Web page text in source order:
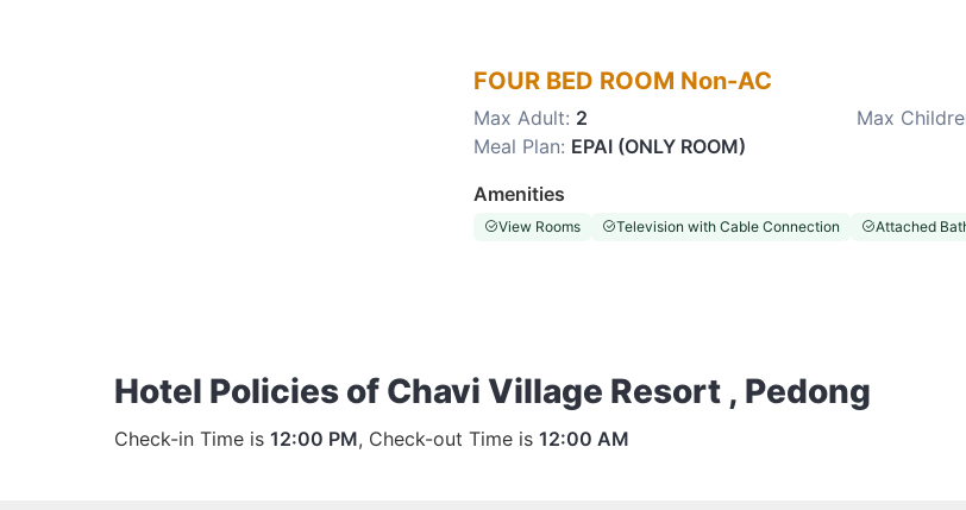
FOUR BED ROOM Non-AC
Max Adult: 2 Max
Meal Plan: EPAI (ONLY ROOM)
Amenities
View Rooms Television with Cable Connection Attached
Hotel Policies of Chavi Village Resort , Pedong
Check-in Time is 12:00 PM, Check-out Time is 12:00 AM